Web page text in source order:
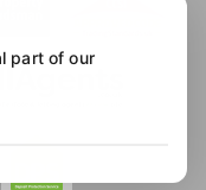
part of our